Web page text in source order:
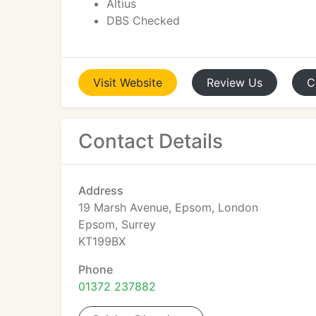
Altius
DBS Checked
Visit Website Review Us
Contact Details
Address
19 Marsh Avenue, Epsom, London
Epsom, Surrey
KT199BX
Phone
01372 237882